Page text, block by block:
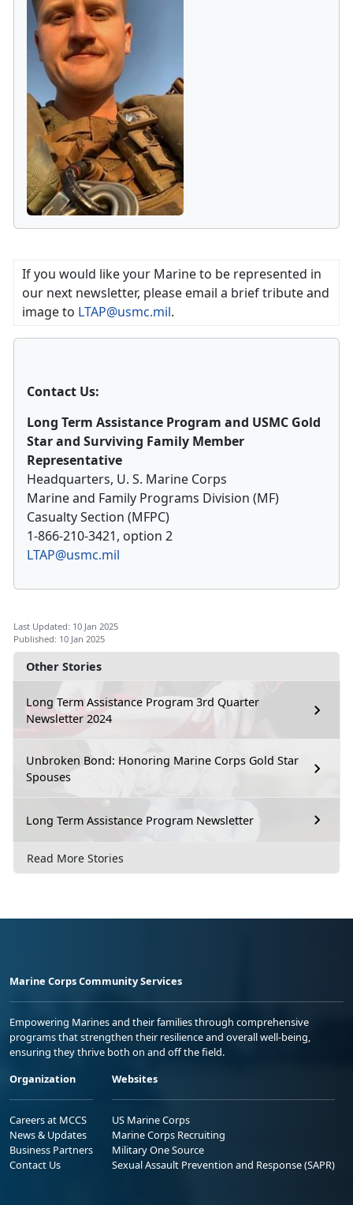
Other Stories
Long Term Assistance Program 3rd Quarter
Newsletter 2024
Unbroken Bond: Honoring Marine Corps Gold Star
Spouses
Long Term Assistance Program Newsletter
Read More Stories
If you would like your Marine to be represented in
our next newsletter, please email a brief tribute and
image to LTAP@usmc.mil.
Contact Us:
Long Term Assistance Program and USMC Gold
Star and Surviving Family Member
Representative
Headquarters, U. S. Marine Corps
Marine and Family Programs Division (MF)
Casualty Section (MFPC)
1-866-210-3421, option 2
LTAP@usmc.mil
Last Updated: 10 Jan 2025
Published: 10 Jan 2025
Marine Corps Community Services
Empowering Marines and their families through comprehensive
programs that strengthen their resilience and overall well-being,
ensuring they thrive both on and off the field.
Organization
Careers at MCCS
News & Updates
Business Partners
Contact Us
Websites
US Marine Corps
Marine Corps Recruiting
Military One Source
Sexual Assault Prevention and Response (SAPR)